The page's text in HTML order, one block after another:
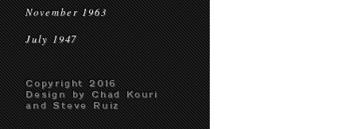
November 1963
July 1947
Copyright 2016
Design by Chad Kouri
and Steve Ruiz